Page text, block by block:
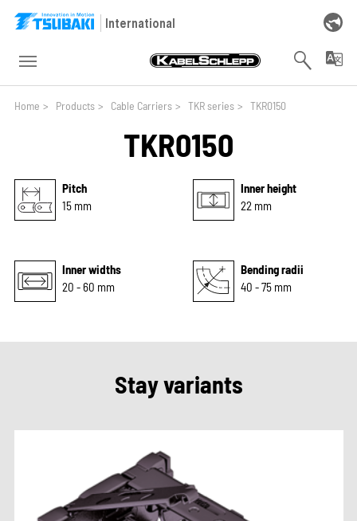
Skip to main navigation
Skip to main content
Skip to page footer
International
Home > Products > Cable Carriers > TKR series > TKR0150
TKR0150
Pitch
15 mm
Inner height
22 mm
Inner widths
20 - 60 mm
Bending radii
40 - 75 mm
Stay variants